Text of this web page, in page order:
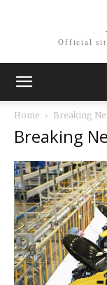
Official
Home Breaking
Breaking